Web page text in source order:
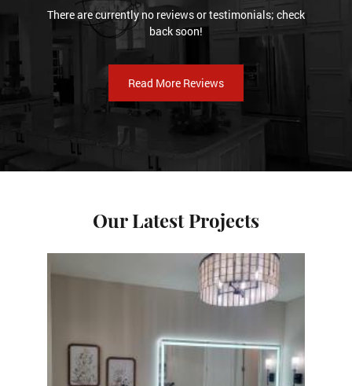
There are currently no reviews or testimonials; check
back soon!
Read More Reviews
Our Latest Projects